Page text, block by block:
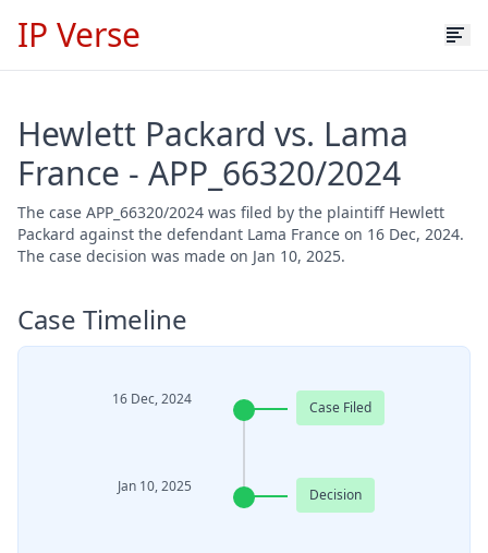
IP Verse
Hewlett Packard vs. Lama
France - APP_66320/2024
The case APP_66320/2024 was filed by the plaintiff Hewlett
Packard against the defendant Lama France on 16 Dec, 2024.
The case decision was made on Jan 10, 2025.
Case Timeline
16 Dec, 2024 Case Filed
Jan 10, 2025 Decision